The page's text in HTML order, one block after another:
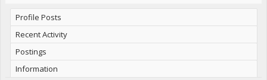
Profile Posts
Recent Activity
Postings
Information